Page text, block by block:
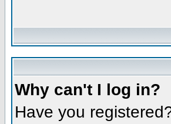
Why can't I log in?
Have you